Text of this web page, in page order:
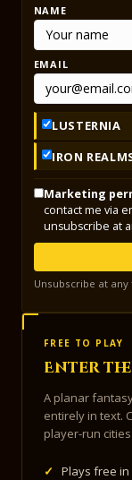
NAME
EMAIL
LUSTERNIA
IRON
Marketing
contact me via
unsubscribe at
Unsubscribe at
FREE TO PLAY
Enter
A planar
entirely in text.
player-run
✓
Plays free